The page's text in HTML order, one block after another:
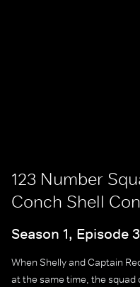
123 Number
Conch Shell
Season 1, Episode
When Shelly and Captain
at the same time, the